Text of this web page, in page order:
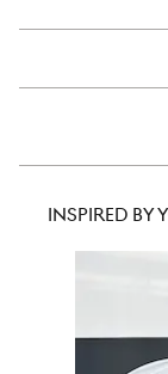
INSPIRED BY